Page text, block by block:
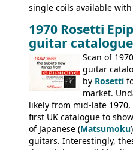
single coils available
the first instruments
Kalamazoo in Summer of
last (excluding any
Nashville by early 1982.
stamped on August 3rd
Kalamazoo.
1970 Rosetti
guitar catalogue
Scan of
guitar
by Rosetti
market.
likely from mid-late
first UK catalogue to
of Japanese (Matsumoku
guitars. Interestingly,